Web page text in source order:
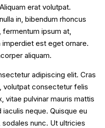
erat volutpat.
in, bibendum rhoncus
fermentum ipsum at,
imperdiet est eget ornare.
aliquam.
adipiscing elit. Cras
volutpat consectetur felis
vitae pulvinar mauris mattis
neque. Quisque eu
sodales nunc. Ut ultricies